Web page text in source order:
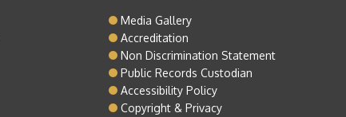
Media Gallery
Accreditation
Non Discrimination Statement
Public Records Custodian
Accessibility Policy
Copyright & Privacy